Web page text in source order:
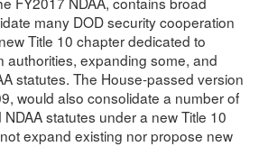
many DOD security cooperation
Title 10 chapter dedicated to
authorities, expanding some, and
statutes. The House-passed version
would also consolidate a number of
statutes under a new Title 10
expand existing nor propose new